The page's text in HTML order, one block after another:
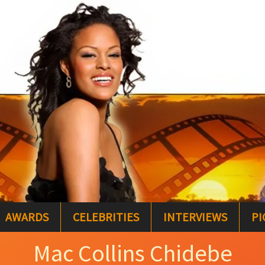
AWARDS CELEBRITIES INTERVIEWS
Mac Collins Chidebe